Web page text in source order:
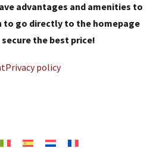
advantages and amenities to
to go directly to the homepage
the best price!
Privacy policy